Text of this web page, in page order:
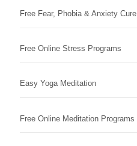
Free Fear, Phobia & Anxiety Cure
Free Online Stress Programs
Easy Yoga Meditation
Free Online Meditation Programs